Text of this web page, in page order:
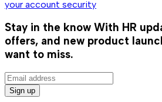
your account security
Stay in the know With HR
offers, and new product
want to miss.
Sign up